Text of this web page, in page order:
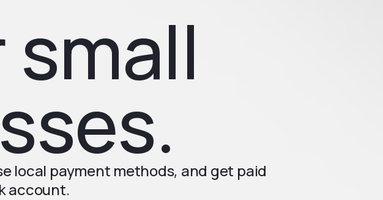
local payment methods, and get paid
account.